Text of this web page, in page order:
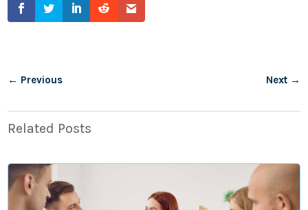
← Previous Next→
Related Posts